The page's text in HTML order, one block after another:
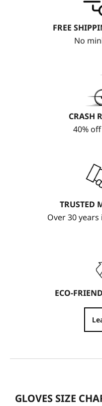
FREE
No
CRASH
40%
TRUSTED
Over 30
ECO-
GLOVES SIZE